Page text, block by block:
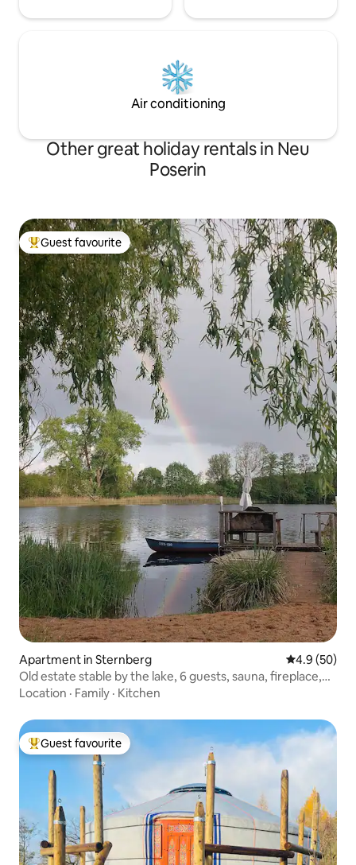
Air conditioning
Other great holiday rentals in Neu
Poserin
Top guest favourite
Guest favourite
Apartment in Sternberg 4.9 out of 5
4.9 (50)
Old estate stable by the lake, 6 guests, sauna, fireplace,
boats
Location · Family · Kitchen
Top guest favourite
Guest favourite